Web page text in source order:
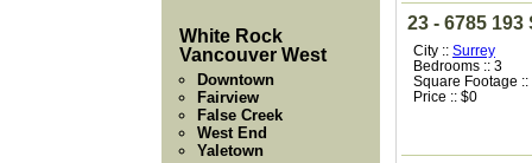
23 - 6785 193
City :: Surrey
Bedrooms :: 3
Square Footage ::
Price :: $0
White Rock
Vancouver West
Downtown
Fairview
False Creek
West End
Yaletown